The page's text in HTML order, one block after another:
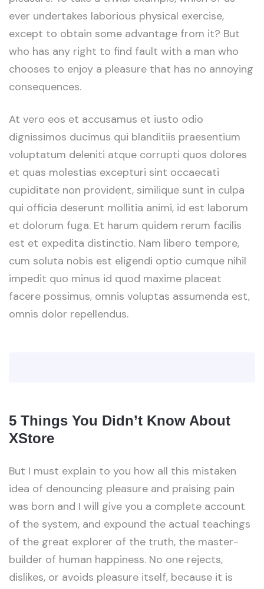
ever undertakes laborious physical exercise,
except to obtain some advantage from it? But
who has any right to find fault with a man who
chooses to enjoy a pleasure that has no annoying
consequences.
At vero eos et accusamus et iusto odio
dignissimos ducimus qui blanditiis praesentium
voluptatum deleniti atque corrupti quos dolores
et quas molestias excepturi sint occaecati
cupiditate non provident, similique sunt in culpa
qui officia deserunt mollitia animi, id est laborum
et dolorum fuga. Et harum quidem rerum facilis
est et expedita distinctio. Nam libero tempore,
cum soluta nobis est eligendi optio cumque nihil
impedit quo minus id quod maxime placeat
facere possimus, omnis voluptas assumenda est,
omnis dolor repellendus.
5 Things You Didn’t Know About
XStore
But I must explain to you how all this mistaken
idea of denouncing pleasure and praising pain
was born and I will give you a complete account
of the system, and expound the actual teachings
of the great explorer of the truth, the master-
builder of human happiness. No one rejects,
dislikes, or avoids pleasure itself, because it is